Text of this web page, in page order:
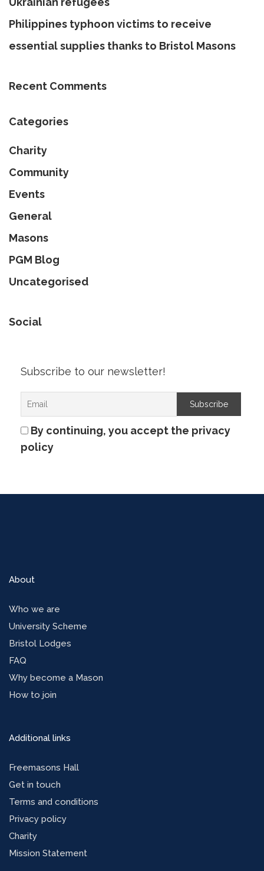
Philippines typhoon victims to receive
essential supplies thanks to Bristol Masons
Recent Comments
Categories
Charity
Community
Events
General
Masons
PGM Blog
Uncategorised
Social
Subscribe to our newsletter!
By continuing, you accept the privacy
policy
About
Who we are
University Scheme
Bristol Lodges
FAQ
Why become a Mason
How to join
Additional links
Freemasons Hall
Get in touch
Terms and conditions
Privacy policy
Charity
Mission Statement